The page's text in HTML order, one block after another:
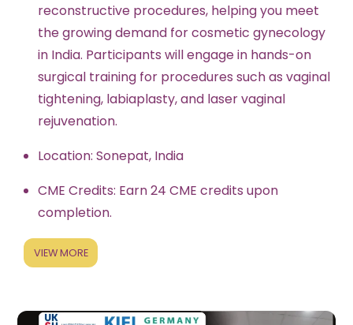
reconstructive procedures, helping you meet
the growing demand for cosmetic gynecology
in India. Participants will engage in hands-on
surgical training for procedures such as vaginal
tightening, labiaplasty, and laser vaginal
rejuvenation.
Location: Sonepat, India
CME Credits: Earn 24 CME credits upon
completion.
VIEW MORE